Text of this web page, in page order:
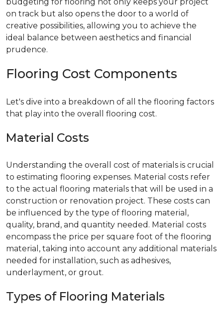
on track but also opens the door to a world of
creative possibilities, allowing you to achieve the
ideal balance between aesthetics and financial
prudence.
Flooring Cost Components
Let's dive into a breakdown of all the flooring factors
that play into the overall flooring cost.
Material Costs
Understanding the overall cost of materials is crucial
to estimating flooring expenses. Material costs refer
to the actual flooring materials that will be used in a
construction or renovation project. These costs can
be influenced by the type of flooring material,
quality, brand, and quantity needed. Material costs
encompass the price per square foot of the flooring
material, taking into account any additional materials
needed for installation, such as adhesives,
underlayment, or grout.
Types of Flooring Materials